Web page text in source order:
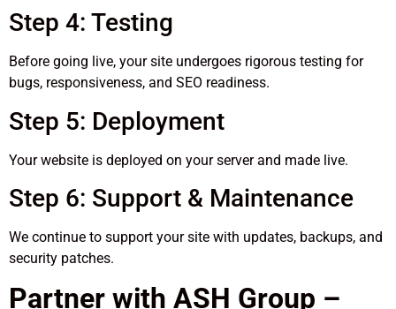
Step 4: Testing
Before going live, your site undergoes rigorous testing for
bugs, responsiveness, and SEO readiness.
Step 5: Deployment
Your website is deployed on your server and made live.
Step 6: Support & Maintenance
We continue to support your site with updates, backups, and
security patches.
Partner with ASH Group –